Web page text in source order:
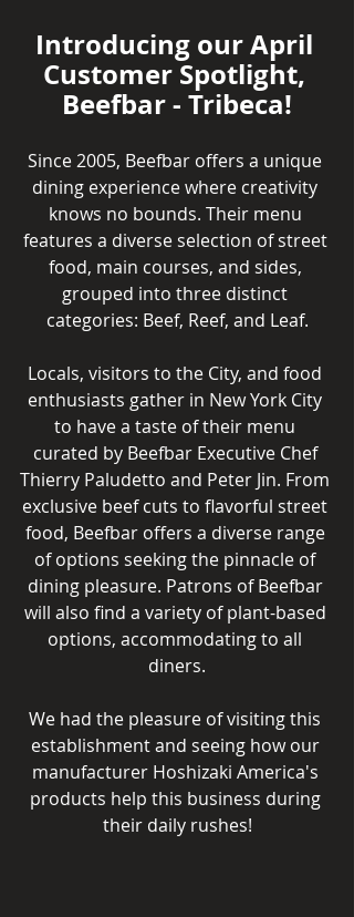
Introducing our April
Customer Spotlight,
Beefbar - Tribeca!
Since 2005, Beefbar offers a unique
dining experience where creativity
knows no bounds. Their menu
features a diverse selection of street
food, main courses, and sides,
grouped into three distinct
categories: Beef, Reef, and Leaf.
Locals, visitors to the City, and food
enthusiasts gather in New York City
to have a taste of their menu
curated by Beefbar Executive Chef
Thierry Paludetto and Peter Jin. From
exclusive beef cuts to flavorful street
food, Beefbar offers a diverse range
of options seeking the pinnacle of
dining pleasure. Patrons of Beefbar
will also find a variety of plant-based
options, accommodating to all
diners.
We had the pleasure of visiting this
establishment and seeing how our
manufacturer Hoshizaki America's
products help this business during
their daily rushes!